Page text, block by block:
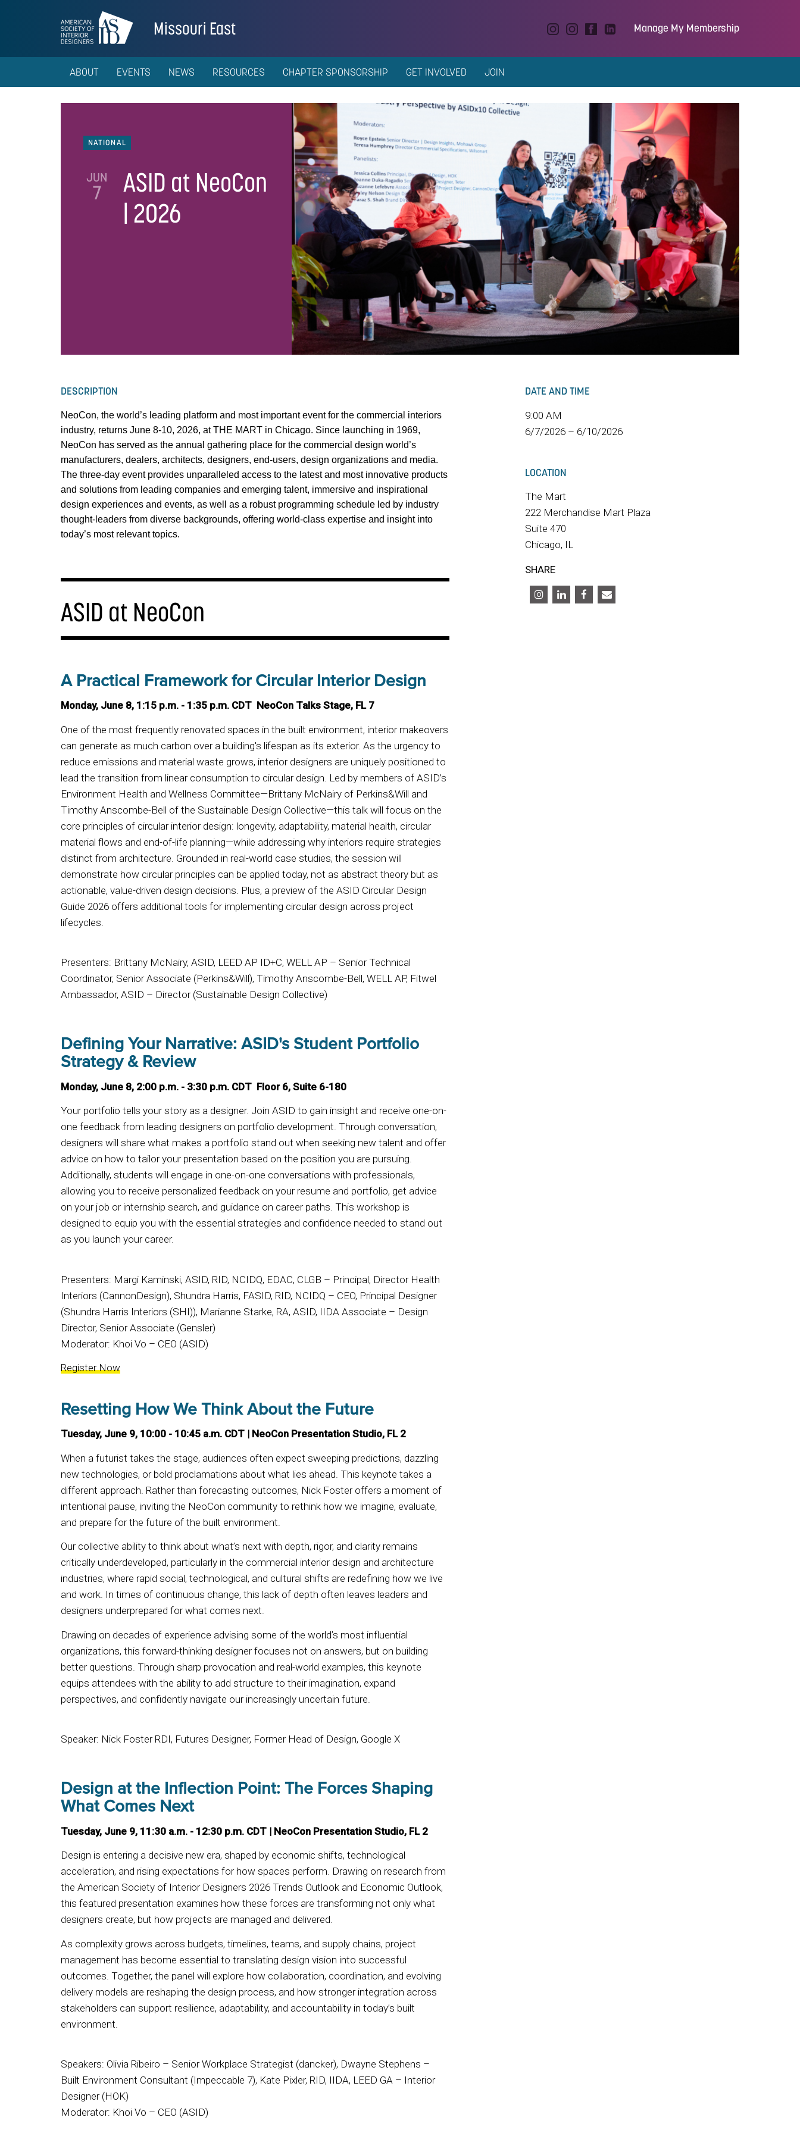
Missouri East Manage My Membership
ABOUT EVENTS NEWS RESOURCES CHAPTER SPONSORSHIP GET INVOLVED JOIN
NATIONAL
JUN
7
ASID at NeoCon
| 2026
DESCRIPTION
NeoCon, the world’s leading platform and most important event for the commercial interiors
industry, returns June 8-10, 2026, at THE MART in Chicago. Since launching in 1969,
NeoCon has served as the annual gathering place for the commercial design world’s
manufacturers, dealers, architects, designers, end-users, design organizations and media.
The three-day event provides unparalleled access to the latest and most innovative products
and solutions from leading companies and emerging talent, immersive and inspirational
design experiences and events, as well as a robust programming schedule led by industry
thought-leaders from diverse backgrounds, offering world-class expertise and insight into
today’s most relevant topics.
ASID at NeoCon
A Practical Framework for Circular Interior Design
Monday, June 8, 1:15 p.m. - 1:35 p.m. CDT NeoCon Talks Stage, FL 7
One of the most frequently renovated spaces in the built environment, interior makeovers
can generate as much carbon over a building's lifespan as its exterior. As the urgency to
reduce emissions and material waste grows, interior designers are uniquely positioned to
lead the transition from linear consumption to circular design. Led by members of ASID’s
Environment Health and Wellness Committee—Brittany McNairy of Perkins&Will and
Timothy Anscombe-Bell of the Sustainable Design Collective—this talk will focus on the
core principles of circular interior design: longevity, adaptability, material health, circular
material flows and end-of-life planning—while addressing why interiors require strategies
distinct from architecture. Grounded in real-world case studies, the session will
demonstrate how circular principles can be applied today, not as abstract theory but as
actionable, value-driven design decisions. Plus, a preview of the ASID Circular Design
Guide 2026 offers additional tools for implementing circular design across project
lifecycles.
Presenters: Brittany McNairy, ASID, LEED AP ID+C, WELL AP – Senior Technical
Coordinator, Senior Associate (Perkins&Will), Timothy Anscombe-Bell, WELL AP, Fitwel
Ambassador, ASID – Director (Sustainable Design Collective)
Defining Your Narrative: ASID's Student Portfolio
Strategy & Review
Monday, June 8, 2:00 p.m. - 3:30 p.m. CDT Floor 6, Suite 6-180
Your portfolio tells your story as a designer. Join ASID to gain insight and receive one-on-
one feedback from leading designers on portfolio development. Through conversation,
designers will share what makes a portfolio stand out when seeking new talent and offer
advice on how to tailor your presentation based on the position you are pursuing.
Additionally, students will engage in one-on-one conversations with professionals,
allowing you to receive personalized feedback on your resume and portfolio, get advice
on your job or internship search, and guidance on career paths. This workshop is
designed to equip you with the essential strategies and confidence needed to stand out
as you launch your career.
Presenters: Margi Kaminski, ASID, RID, NCIDQ, EDAC, CLGB – Principal, Director Health
Interiors (CannonDesign), Shundra Harris, FASID, RID, NCIDQ – CEO, Principal Designer
(Shundra Harris Interiors (SHI)), Marianne Starke, RA, ASID, IIDA Associate – Design
Director, Senior Associate (Gensler)
Moderator: Khoi Vo – CEO (ASID)
Register Now
Resetting How We Think About the Future
Tuesday, June 9, 10:00 - 10:45 a.m. CDT | NeoCon Presentation Studio, FL 2
When a futurist takes the stage, audiences often expect sweeping predictions, dazzling
new technologies, or bold proclamations about what lies ahead. This keynote takes a
different approach. Rather than forecasting outcomes, Nick Foster offers a moment of
intentional pause, inviting the NeoCon community to rethink how we imagine, evaluate,
and prepare for the future of the built environment.
Our collective ability to think about what’s next with depth, rigor, and clarity remains
critically underdeveloped, particularly in the commercial interior design and architecture
industries, where rapid social, technological, and cultural shifts are redefining how we live
and work. In times of continuous change, this lack of depth often leaves leaders and
designers underprepared for what comes next.
Drawing on decades of experience advising some of the world’s most influential
organizations, this forward-thinking designer focuses not on answers, but on building
better questions. Through sharp provocation and real-world examples, this keynote
equips attendees with the ability to add structure to their imagination, expand
perspectives, and confidently navigate our increasingly uncertain future.
Speaker: Nick Foster RDI, Futures Designer, Former Head of Design, Google X
Design at the Inflection Point: The Forces Shaping
What Comes Next
Tuesday, June 9, 11:30 a.m. - 12:30 p.m. CDT | NeoCon Presentation Studio, FL 2
Design is entering a decisive new era, shaped by economic shifts, technological
acceleration, and rising expectations for how spaces perform. Drawing on research from
the American Society of Interior Designers 2026 Trends Outlook and Economic Outlook,
this featured presentation examines how these forces are transforming not only what
designers create, but how projects are managed and delivered.
As complexity grows across budgets, timelines, teams, and supply chains, project
management has become essential to translating design vision into successful
outcomes. Together, the panel will explore how collaboration, coordination, and evolving
delivery models are reshaping the design process, and how stronger integration across
stakeholders can support resilience, adaptability, and accountability in today’s built
environment.
Speakers: Olivia Ribeiro – Senior Workplace Strategist (dancker), Dwayne Stephens –
Built Environment Consultant (Impeccable 7), Kate Pixler, RID, IIDA, LEED GA – Interior
Designer (HOK)
Moderator: Khoi Vo – CEO (ASID)
DATE AND TIME
9:00 AM
6/7/2026 – 6/10/2026
LOCATION
The Mart
222 Merchandise Mart Plaza
Suite 470
Chicago, IL
SHARE